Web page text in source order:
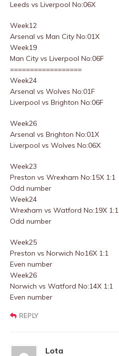
Leeds vs Liverpool No:06X
Week12
Arsenal vs Man City No:01X
Week19
Man City vs Liverpool No:06F
==================
Week24
Arsenal vs Wolves No:01F
Liverpool vs Brighton No:06F
Week26
Arsenal vs Brighton No:01X
Liverpool vs Wolves No:06X
Week23
Preston vs Wrexham No:15X 1:1
Odd number
Week24
Wrexham vs Watford No:19X 1:1
Odd number
Week25
Preston vs Norwich No16X 1:1
Even number
Week26
Norwich vs Watford No:14X 1:1
Even number
REPLY
Lota